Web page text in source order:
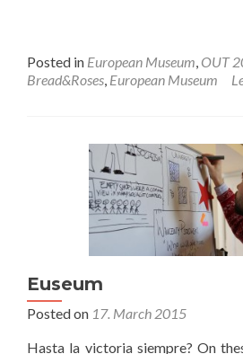
Posted in European Museum, OUT
Bread&Roses, European Museum
Euseum
Posted on 17. March 2015
Hasta la victoria siempre? On